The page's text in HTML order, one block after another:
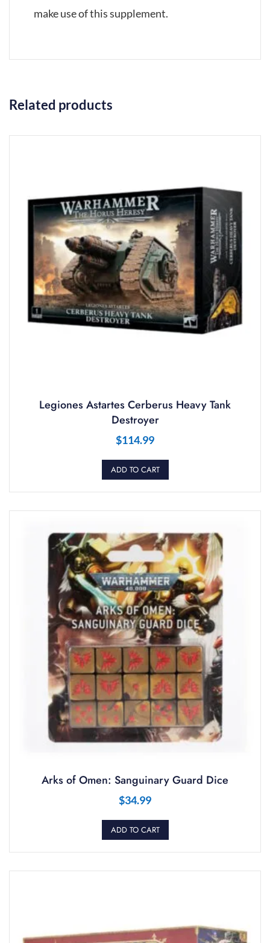
make use of this supplement.
Related products
Legiones Astartes Cerberus Heavy Tank
Destroyer
$114.99
ADD TO CART
Arks of Omen: Sanguinary Guard Dice
$34.99
ADD TO CART